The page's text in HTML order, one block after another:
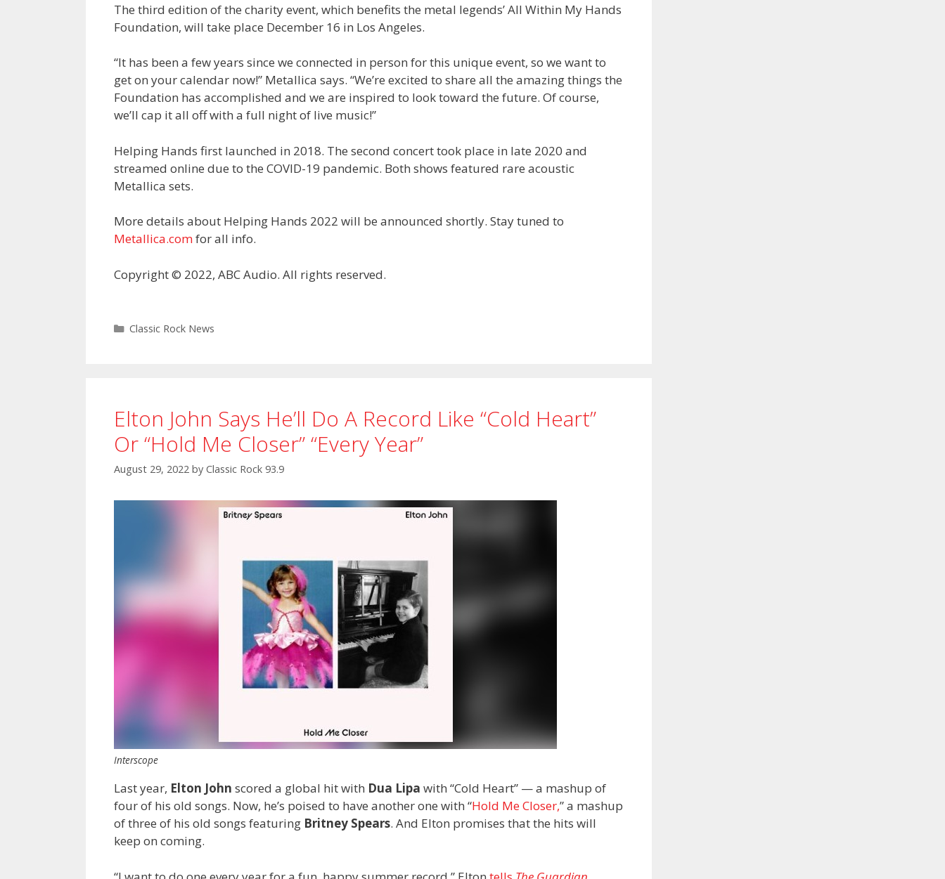
The third edition of the charity event, which benefits the metal legends’ All Within My Hands
Foundation, will take place December 16 in Los Angeles.
“It has been a few years since we connected in person for this unique event, so we want to
get on your calendar now!” Metallica says. “We’re excited to share all the amazing things the
Foundation has accomplished and we are inspired to look toward the future. Of course,
we’ll cap it all off with a full night of live music!”
Helping Hands first launched in 2018. The second concert took place in late 2020 and
streamed online due to the COVID-19 pandemic. Both shows featured rare acoustic
Metallica sets.
More details about Helping Hands 2022 will be announced shortly. Stay tuned to
Metallica.comfor all info.
Copyright © 2022, ABC Audio. All rights reserved.
Categories
Classic Rock News
Elton John Says He’ll Do A Record Like “Cold Heart”
Or “Hold Me Closer” “every Year”
August 29, 2022 by Classic Rock 93.9
Interscope
Last year, Elton John scored a global hit with Dua Lipa with “Cold Heart” — a mashup of
four of his old songs. Now, he’s poised to have another one with “Hold Me Closer,” a mashup
of three of his old songs featuring Britney Spears. And Elton promises that the hits will
keep on coming.